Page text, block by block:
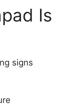
Is
signs